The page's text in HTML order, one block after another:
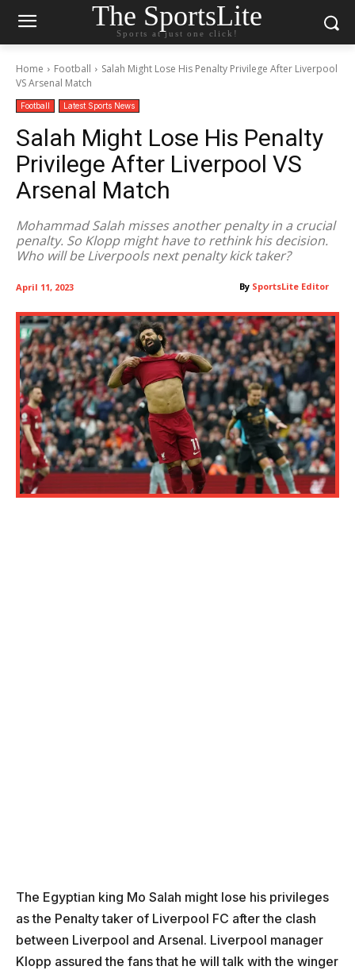
The SportsLite
Sports at just one click!
Home Football
Salah Might Lose His Penalty Privilege After Liverpool
VS Arsenal Match
Football Latest Sports News
Salah Might Lose His Penalty
Privilege After Liverpool VS
Arsenal Match
Mohammad Salah misses another penalty in a crucial
penalty. So Klopp might have to rethink his decision.
Who will be Liverpools next penalty kick taker?
By SportsLite Editor
April 11, 2023
The Egyptian king Mo Salah might lose his privileges
as the Penalty taker of Liverpool FC after the clash
between Liverpool and Arsenal. Liverpool manager
Klopp assured the fans that he will talk with the winger